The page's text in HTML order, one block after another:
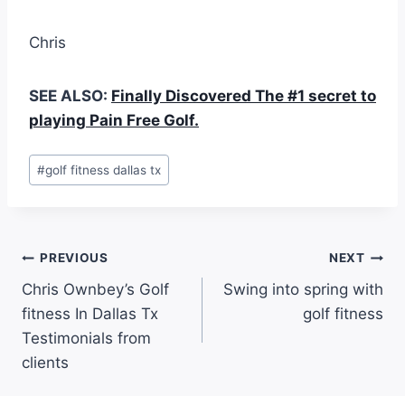
Chris
SEE ALSO: Finally Discovered The #1 secret to
playing Pain Free Golf.
#golf fitness dallas tx
PREVIOUS
Chris Ownbey’s Golf
fitness In Dallas Tx
Testimonials from
clients
NEXT
Swing into spring with
golf fitness